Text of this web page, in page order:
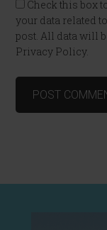
Check this box
your data related
post. All data will
Privacy Policy.